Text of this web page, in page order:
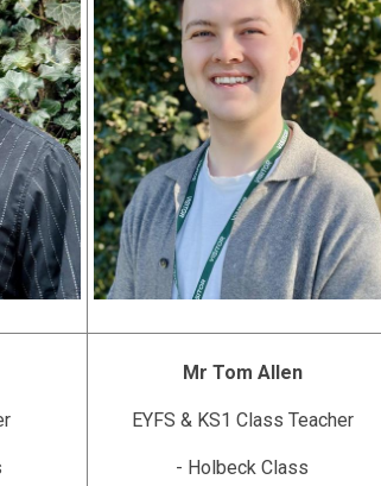
Mr Tom Allen
EYFS & KS1 Class Teacher
- Holbeck Class